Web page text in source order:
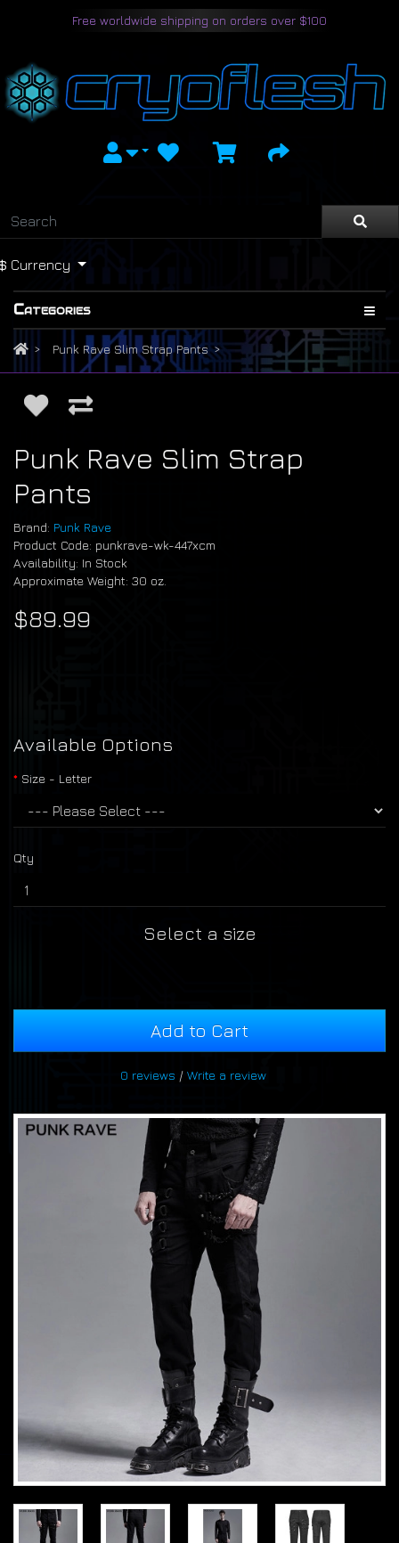
Free worldwide shipping on orders over $100
Currency
Categories
Punk Rave Slim Strap Pants
Punk Rave Slim Strap
Pants
Brand: Punk Rave
Product Code: punkrave-wk-447xcm
Availability: In Stock
Approximate Weight: 30 oz.
$89.99
Available Options
Size - Letter
Qty
Select a size
Add to Cart
0 reviews / Write a review